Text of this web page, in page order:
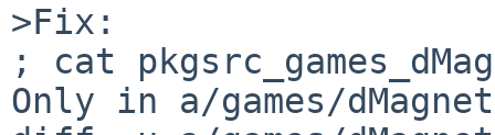
>Fix:
; cat
Only in a/games/